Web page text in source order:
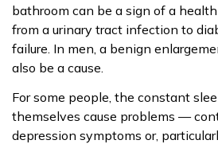
bathroom can be a sign of a
from a urinary tract infection to
failure. In men, a benign
also be a cause.
For some people, the constant
themselves cause problems —
depression symptoms or,